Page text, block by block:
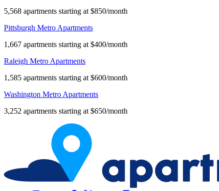
5,568 apartments starting at $850/month
Pittsburgh Metro Apartments
1,667 apartments starting at $400/month
Raleigh Metro Apartments
1,585 apartments starting at $600/month
Washington Metro Apartments
3,252 apartments starting at $650/month